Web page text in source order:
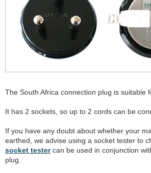
The South Africa connection plug is suitable
It has 2 sockets, so up to 2 cords can be
If you have any doubt about whether your
earthed, we advise using a socket tester to
socket testercan be used in conjunction
plug.